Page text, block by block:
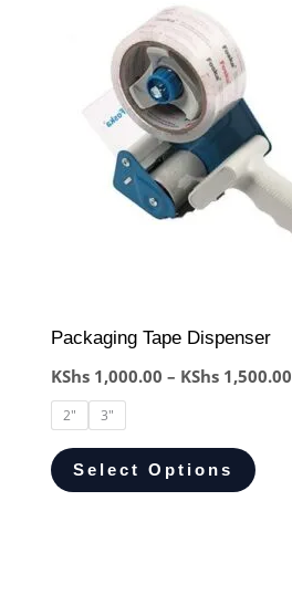
Packaging Tape Dispenser
KShs 1,000.00 – KShs 1,500.00
2" 3"
Select Options